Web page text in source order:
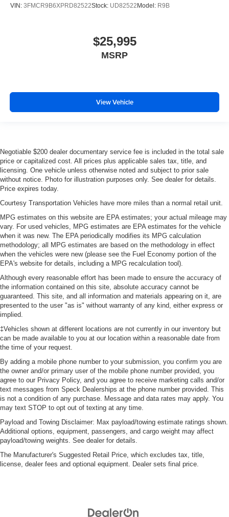
VIN: 3FMCR9B6XPRD82522Stock: UD82522 Model: R9B
$25,995
MSRP
View Vehicle
Negotiable $200 dealer documentary service fee is included in the total sale
price or capitalized cost. All prices plus applicable sales tax, title, and
licensing. One vehicle unless otherwise noted and subject to prior sale
without notice. Photo for illustration purposes only. See dealer for details.
Price expires today.
Courtesy Transportation Vehicles have more miles than a normal retail unit.
MPG estimates on this website are EPA estimates; your actual mileage may
vary. For used vehicles, MPG estimates are EPA estimates for the vehicle
when it was new. The EPA periodically modifies its MPG calculation
methodology; all MPG estimates are based on the methodology in effect
when the vehicles were new (please see the Fuel Economy portion of the
EPA's website for details, including a MPG recalculation tool).
Although every reasonable effort has been made to ensure the accuracy of
the information contained on this site, absolute accuracy cannot be
guaranteed. This site, and all information and materials appearing on it, are
presented to the user "as is" without warranty of any kind, either express or
implied.
‡Vehicles shown at different locations are not currently in our inventory but
can be made available to you at our location within a reasonable date from
the time of your request.
By adding a mobile phone number to your submission, you confirm you are
the owner and/or primary user of the mobile phone number provided, you
agree to our Privacy Policy, and you agree to receive marketing calls and/or
text messages from Speck Dealerships at the phone number provided. This
is not a condition of any purchase. Message and data rates may apply. You
may text STOP to opt out of texting at any time.
Payload and Towing Disclaimer: Max payload/towing estimate ratings shown.
Additional options, equipment, passengers, and cargo weight may affect
payload/towing weights. See dealer for details.
The Manufacturer's Suggested Retail Price, which excludes tax, title,
license, dealer fees and optional equipment. Dealer sets final price.